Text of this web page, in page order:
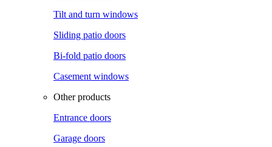
Tilt and turn windows
Sliding patio doors
Bi-fold patio doors
Casement windows
Other products
Entrance doors
Garage doors